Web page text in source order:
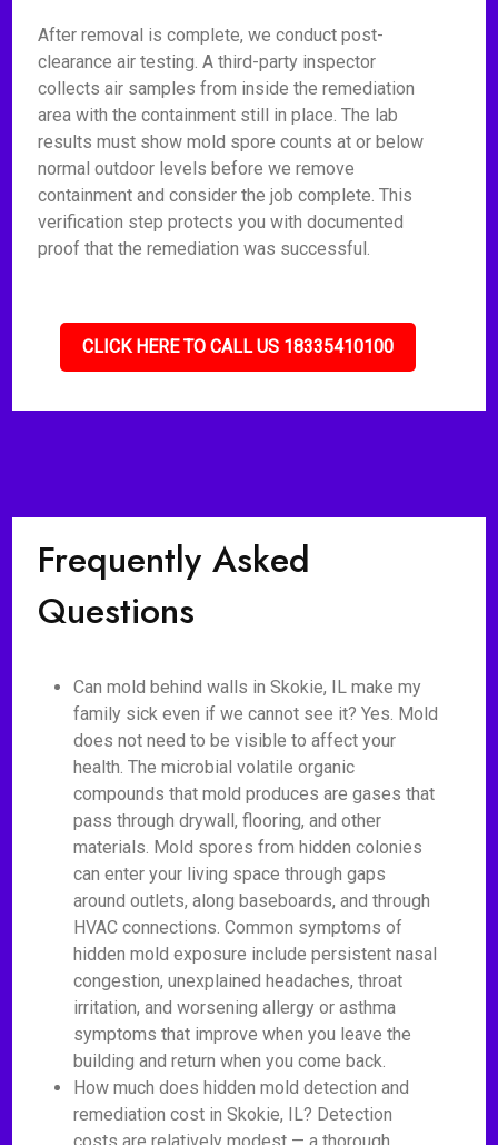
After removal is complete, we conduct post-
clearance air testing. A third-party inspector
collects air samples from inside the remediation
area with the containment still in place. The lab
results must show mold spore counts at or below
normal outdoor levels before we remove
containment and consider the job complete. This
verification step protects you with documented
proof that the remediation was successful.
CLICK HERE TO CALL US 18335410100
Frequently Asked
Questions
Can mold behind walls in Skokie, IL make my
family sick even if we cannot see it? Yes. Mold
does not need to be visible to affect your
health. The microbial volatile organic
compounds that mold produces are gases that
pass through drywall, flooring, and other
materials. Mold spores from hidden colonies
can enter your living space through gaps
around outlets, along baseboards, and through
HVAC connections. Common symptoms of
hidden mold exposure include persistent nasal
congestion, unexplained headaches, throat
irritation, and worsening allergy or asthma
symptoms that improve when you leave the
building and return when you come back.
How much does hidden mold detection and
remediation cost in Skokie, IL? Detection